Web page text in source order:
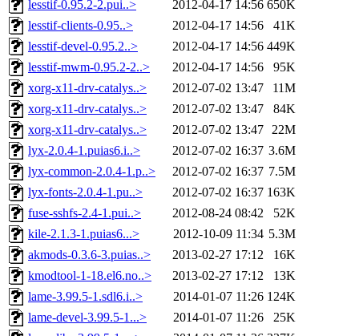
lesstif-0.95.2-2.pui..> 2012-04-17 14:56 650K
lesstif-clients-0.95..>
2012-04-17 14:56
41K
lesstif-devel-0.95.2..>
2012-04-17 14:56 449K
lesstif-mwm-0.95.2-2..>
2012-04-17 14:56
95K
xorg-x11-drv-catalys..>
2012-07-02 13:47
11M
xorg-x11-drv-catalys..>
2012-07-02 13:47
84K
xorg-x11-drv-catalys..>
2012-07-02 13:47 22M
lyx-2.0.4-1.puias6.i..>
2012-07-02 16:37 3.6M
lyx-common-2.0.4-1.p..>
2012-07-02 16:37 7.5M
lyx-fonts-2.0.4-1.pu..>
2012-07-02 16:37 163K
fuse-sshfs-2.4-1.pui..>
2012-08-24 08:42
52K
kile-2.1.3-1.puias6...>
2012-10-09 11:34 5.3M
akmods-0.3.6-3.puias..>
2013-02-27 17:12
16K
kmodtool-1-18.el6.no..>
2013-02-27 17:12
13K
lame-3.99.5-1.sdl6.i..>
2014-01-07 11:26 124K
lame-devel-3.99.5-1...>
2014-01-07 11:26
25K